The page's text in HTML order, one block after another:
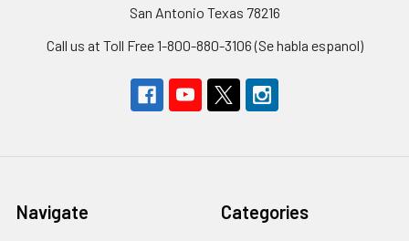
San Antonio Texas 78216
Call us at Toll Free 1-800-880-3106 (Se habla espanol)
Navigate Categories